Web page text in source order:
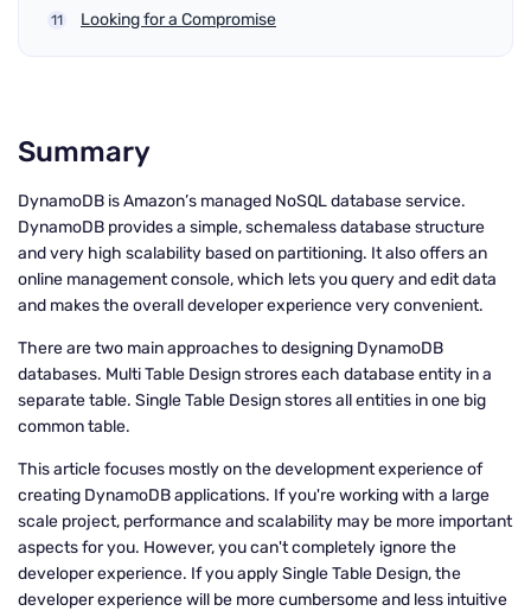
Looking for a Compromise
Summary
DynamoDB is Amazon’s managed NoSQL database service.
DynamoDB provides a simple, schemaless database structure
and very high scalability based on partitioning. It also offers an
online management console, which lets you query and edit data
and makes the overall developer experience very convenient.
There are two main approaches to designing DynamoDB
databases. Multi Table Design strores each database entity in a
separate table. Single Table Design stores all entities in one big
common table.
This article focuses mostly on the development experience of
creating DynamoDB applications. If you're working with a large
scale project, performance and scalability may be more important
aspects for you. However, you can't completely ignore the
developer experience. If you apply Single Table Design, the
developer experience will be more cumbersome and less intuitive